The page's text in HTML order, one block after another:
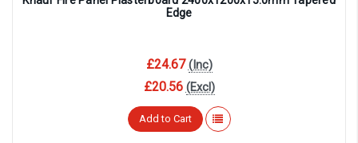
Edge
£24.67 (Inc)
£20.56 (Excl)
Add to Cart